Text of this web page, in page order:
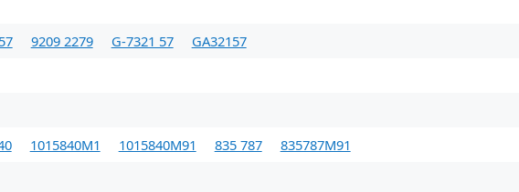
9209 2279 G-7321 57 GA32157
1015840M1 1015840M91 835 787 835787M91